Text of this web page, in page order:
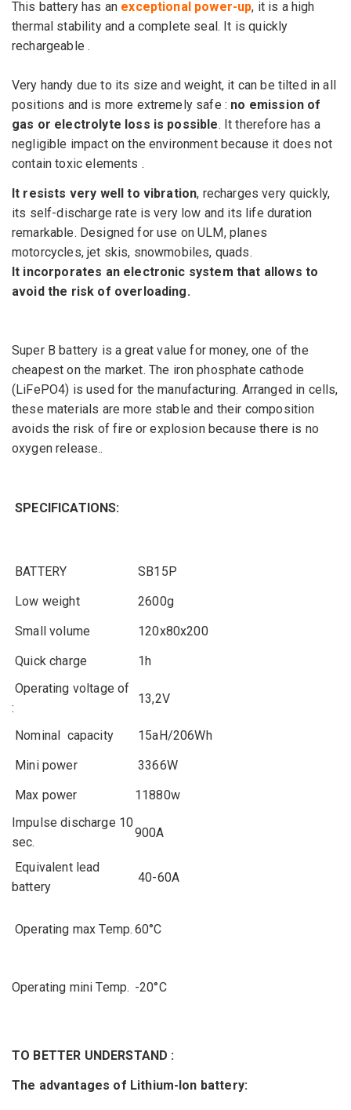
This battery has an exceptional power-up, it is a high
thermal stability and a complete seal. It isquickly
rechargeable .
Very handy due to its size and weight, it can be tilted in all
positions and is more extremely safe : no emission of
gas or electrolyte loss is possible. It therefore has a
negligible impact on the environment because it does not
contain toxic elements .
It resists very well to vibration, recharges very quickly,
its self-discharge rate is very low and its life duration
remarkable. Designed for use on ULM, planes
motorcycles, jet skis, snowmobiles, quads.
It incorporates an electronic system that allows to
avoid the risk of overloading.
Super B battery is a great value for money,one of the
cheapest on the market. The iron phosphate cathode
(LiFePO4) is used for the manufacturing. Arranged in cells,
these materials are more stable and their composition
avoids the risk of fire or explosion becausethere is no
oxygen release..
SPECIFICATIONS:
BATTERY
SB15P
Low weight
2600g
Small
volume
120x80x200
Quick charge
1h
Operating voltage of
:
13,2V
Nominal capacity
15aH/206Wh
Mini power
3366W
Max power
11880w
Impulse discharge 10
sec.
900A
Equivalent lead
battery
40-60A
Operating max Temp. 60°C
Operating mini Temp. -20°C
TO BETTER UNDERSTAND :
The advantages of Lithium-Ion battery: